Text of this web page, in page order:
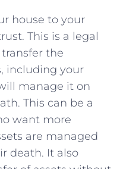
house to your
This is a legal
the
including your
manage it on
This can be a
want more
are managed
death. It also